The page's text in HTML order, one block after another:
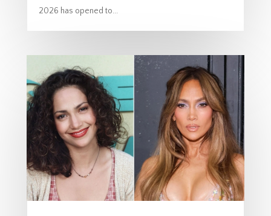
2026 has opened to...